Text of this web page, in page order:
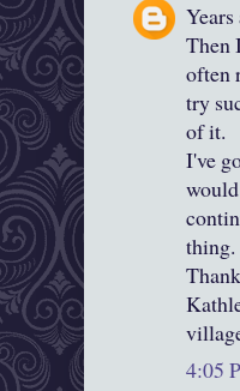
Then
often
try
of it.
I've
thing.
4:05